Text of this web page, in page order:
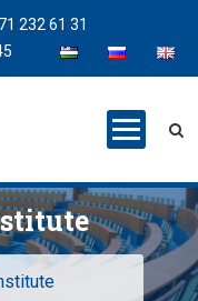
232 61 31